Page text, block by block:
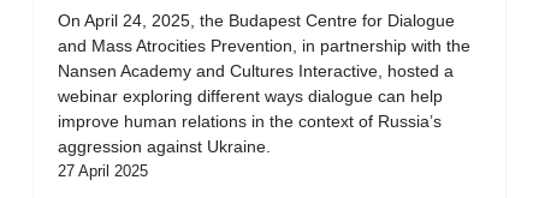
On April 24, 2025, the Budapest Centre for Dialogue
and Mass Atrocities Prevention, in partnership with the
Nansen Academy and Cultures Interactive, hosted a
webinar exploring different ways dialogue can help
improve human relations in the context of Russia’s
aggression against Ukraine.
27 April 2025